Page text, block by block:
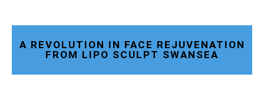
A REVOLUTION IN FACE REJUVENATION
FROM LIPO SCULPT SWANSEA